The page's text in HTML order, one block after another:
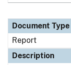
Document Type
Report
Description